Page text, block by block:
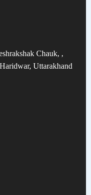
Chauk, ,
Uttarakhand